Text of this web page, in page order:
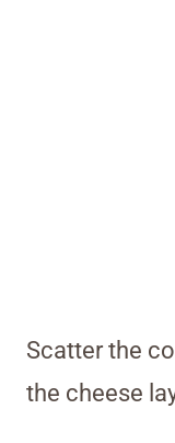
Scatter the
the cheese